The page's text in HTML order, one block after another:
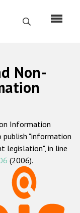
Search
Non-
Information
publish "information
legislation", in line
(2006).